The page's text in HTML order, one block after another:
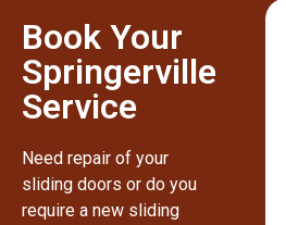
Book Your
Springerville
Service
Need repair of your
sliding doors or do you
require a new sliding